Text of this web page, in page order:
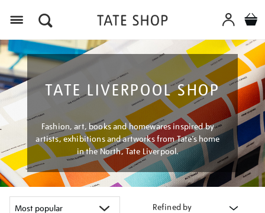
TATE LIVERPOOL SHOP
Fashion, art, books and homewares inspired by
artists, exhibitions and artworks from Tate’s home
in the North, Tate Liverpool.
Refined by